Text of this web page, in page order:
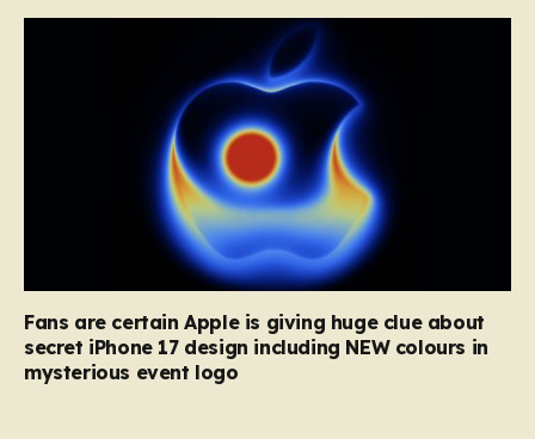
Fans are certain Apple is giving huge clue about
secret iPhone 17 design including NEW colours in
mysterious event logo